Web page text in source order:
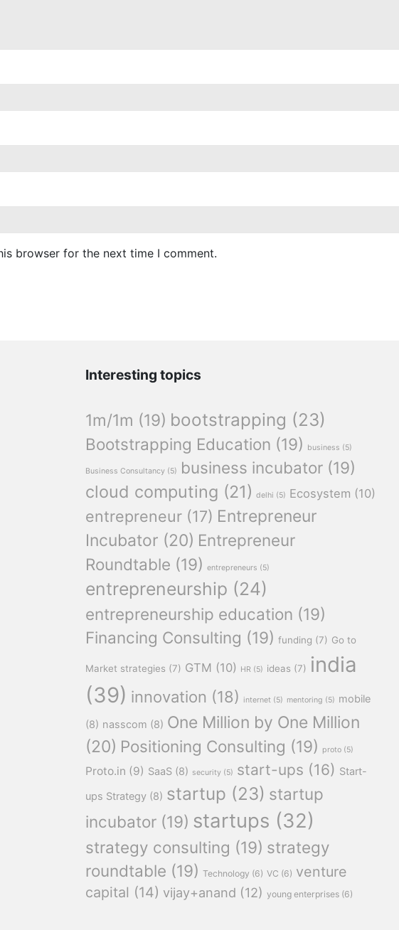
browser for the next time I comment.
Interesting topics
1m/1m (19) bootstrapping (23)
Bootstrapping Education (19) business (5)
Business Consultancy (5) business incubator (19)
cloud computing (21) delhi (5) Ecosystem (10)
entrepreneur (17) Entrepreneur
Incubator (20) Entrepreneur
Roundtable (19) entrepreneurs (5)
entrepreneurship (24)
entrepreneurship education (19)
Financing Consulting (19) funding (7) Go to
Market strategies (7) GTM (10) HR (5) ideas (7) india
(39) innovation (18) internet (5) mentoring (5) mobile
(8) nasscom (8) One Million by One Million
(20) Positioning Consulting (19) proto (5)
Proto.in (9) SaaS (8) security (5) start-ups (16) Start-
ups Strategy (8) startup (23) startup
incubator (19) startups (32)
strategy consulting (19) strategy
roundtable (19) Technology (6) VC (6) venture
capital (14) vijay+anand (12) young enterprises (6)